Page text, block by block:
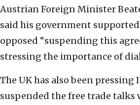
Austrian Foreign Minister
said his government
opposed “suspending this
stressing the importance of
The UK has also been pressing
suspended the free trade